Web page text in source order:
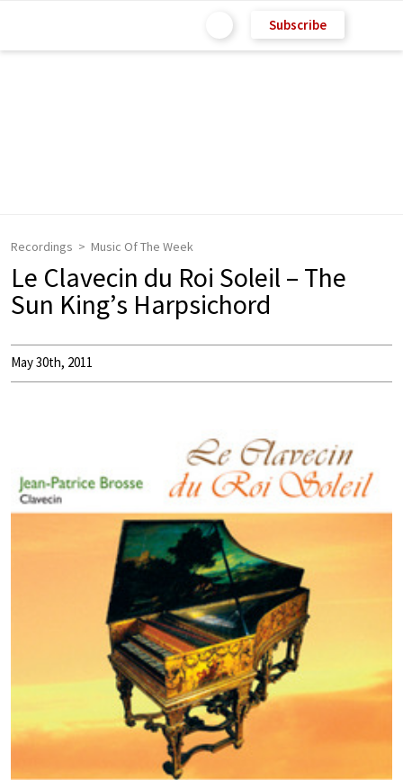
Subscribe
Recordings Music Of The Week
Le Clavecin du Roi Soleil – The
Sun King’s Harpsichord
May 30th, 2011